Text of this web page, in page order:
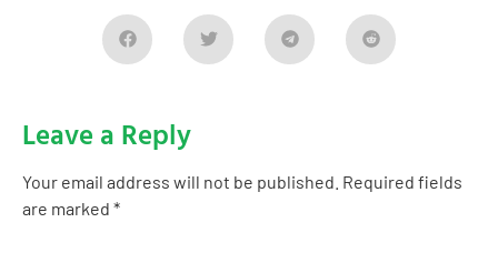
Leave a Reply
Your email address will not be published. Required fields
are marked *